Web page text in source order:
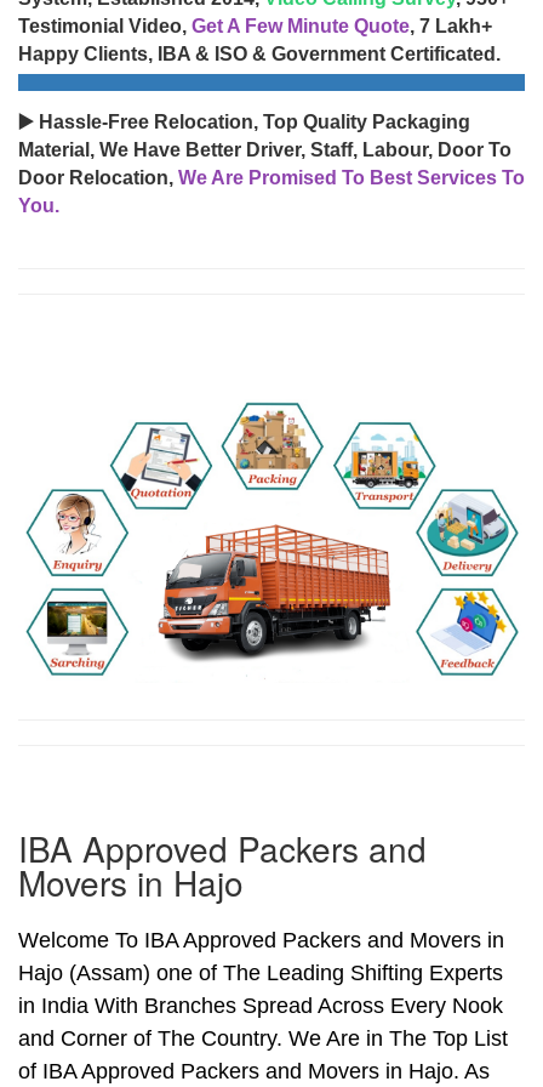
Testimonial Video, Get A Few Minute Quote, 7 Lakh+
Happy Clients, IBA & ISO & Government Certificated.
▶️ Hassle-Free Relocation, Top Quality Packaging
Material, We Have Better Driver, Staff, Labour, Door To
Door Relocation, We Are Promised To Best Services To
You.
IBA Approved Packers and
Movers in Hajo
Welcome To IBA Approved Packers and Movers in
Hajo (Assam) one of The Leading Shifting Experts
in India With Branches Spread Across Every Nook
and Corner of The Country. We Are in The Top List
of IBA Approved Packers and Movers in Hajo. As